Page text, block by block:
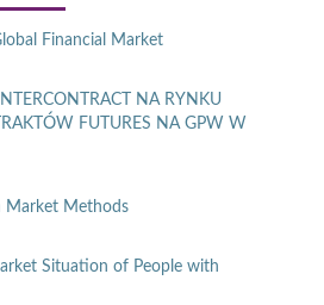
Financial Market
NA RYNKU
FUTURES NA GPW W
Market Methods
Situation of People with